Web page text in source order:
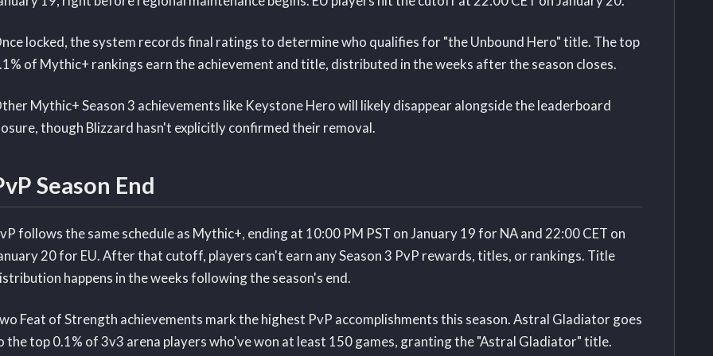
locked, the system records final ratings to determine who qualifies for "the Unbound Hero" title. The top
of Mythic+ rankings earn the achievement and title, distributed in the weeks after the season closes.
Mythic+ Season 3 achievements like Keystone Hero will likely disappear alongside the leaderboard
though Blizzard hasn't explicitly confirmed their removal.
Season End
follows the same schedule as Mythic+, ending at 10:00 PM PST on January 19 for NA and 22:00 CET on
20 for EU. After that cutoff, players can't earn any Season 3 PvP rewards, titles, or rankings. Title
happens in the weeks following the season's end.
Feat of Strength achievements mark the highest PvP accomplishments this season. Astral Gladiator goes
the top 0.1% of 3v3 arena players who've won at least 150 games, granting the "Astral Gladiator" title.